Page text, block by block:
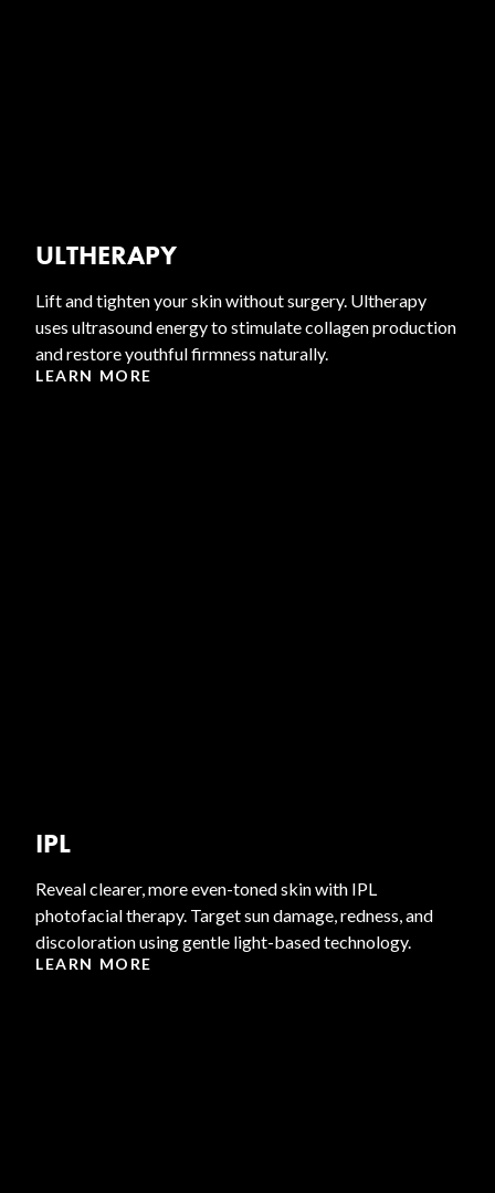
ULTHERAPY
Lift and tighten your skin without surgery. Ultherapy
uses ultrasound energy to stimulate collagen production
and restore youthful firmness naturally.
LEARN MORE
IPL
Reveal clearer, more even-toned skin with IPL
photofacial therapy. Target sun damage, redness, and
discoloration using gentle light-based technology.
LEARN MORE